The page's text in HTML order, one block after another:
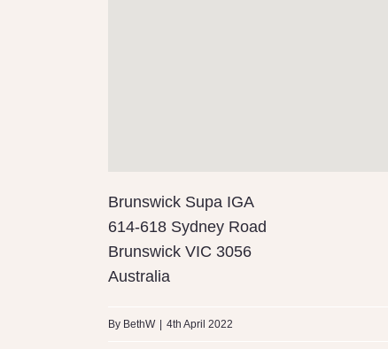
Brunswick Supa IGA
614-618 Sydney Road
Brunswick VIC 3056
Australia
By BethW 4th April 2022